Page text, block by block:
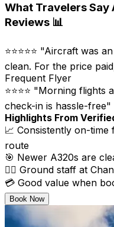
What Travelers
Reviews 📊
⭐⭐⭐⭐⭐ "Aircraft was
clean. For the price
Frequent Flyer
⭐⭐⭐⭐ "Morning
check-in is hassle-
Highlights From
📈 Consistently on-
route
🎯 Newer A320s are
👨‍✈️ Ground staff at
💳 Good value when
Book Now